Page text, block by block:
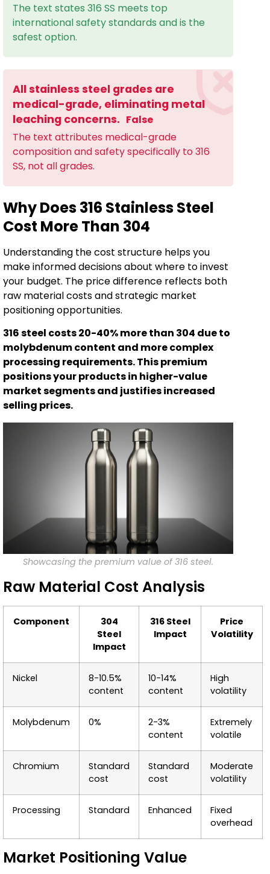
The text states 316 SS meets top
international safety standards and is the
safest option.
All stainless steel grades are
medical-grade, eliminating metal
leaching concerns. False
The text attributes medical-grade
composition and safety specifically to 316
SS, not all grades.
Why Does 316 Stainless Steel
Cost More Than 304
Understanding the cost structure helps you
make informed decisions about where to invest
your budget. The price difference reflects both
raw material costs and strategic market
positioning opportunities.
316 steel costs 20-40% more than 304 due to
molybdenum content and more complex
processing requirements. This premium
positions your products in higher-value
market segments and justifies increased
selling prices.
Showcasing the premium value of 316 steel.
Raw Material Cost Analysis
Component
304
Steel
Impact
316 Steel
Impact
Price
Volatility
Nickel
8-10.5%
content
10-14%
content
High
volatility
Molybdenum 0%
2-3%
content
Extremely
volatile
Chromium
Standard
cost
Standard
cost
Moderate
volatility
Processing Standard Enhanced
Fixed
overhead
Market Positioning Value